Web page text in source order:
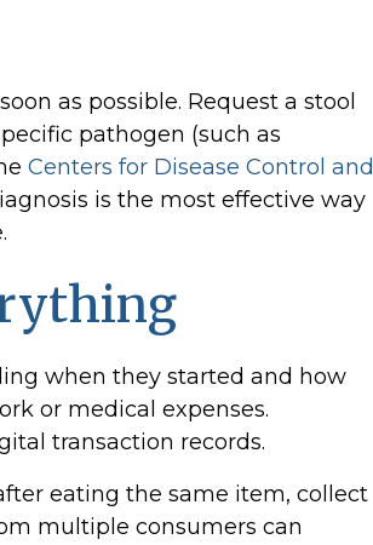
as possible. Request a stool
pathogen (such as
Centers for Disease Control and
is the most effective way
when they started and how
or medical expenses.
transaction records.
eating the same item, collect
multiple consumers can